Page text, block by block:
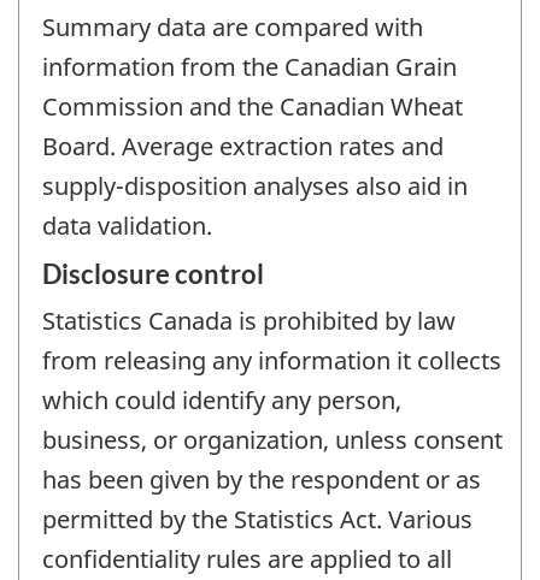
Summary data are compared with
information from the Canadian Grain
Commission and the Canadian Wheat
Board. Average extraction rates and
supply-disposition analyses also aid in
data validation.
Disclosure control
Statistics Canada is prohibited by law
from releasing any information it collects
which could identify any person,
business, or organization, unless consent
has been given by the respondent or as
permitted by the Statistics Act. Various
confidentiality rules are applied to all